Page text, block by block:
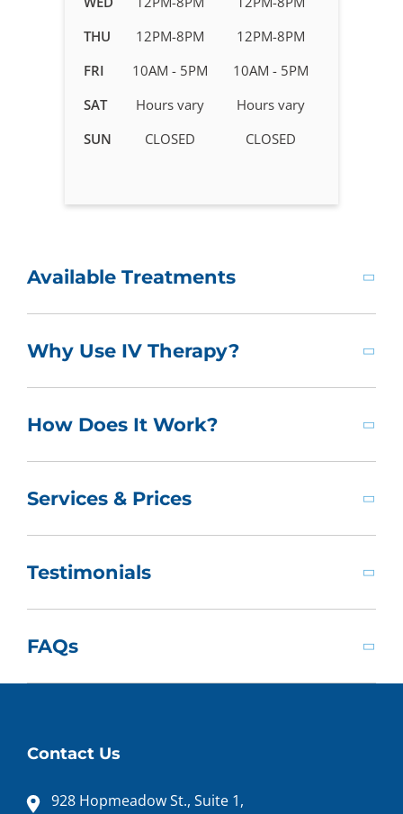
Therapy
in
CT
THU
12PM-8PM
12PM-8PM
FRI
10AM - 5PM
10AM - 5PM
SAT
Hours vary
Hours vary
SUN
CLOSED CLOSED
Available Treatments
Why Use IV Therapy?
How Does It Work?
Services & Prices
Testimonials
FAQs
Contact Us
928 Hopmeadow St., Suite 1,